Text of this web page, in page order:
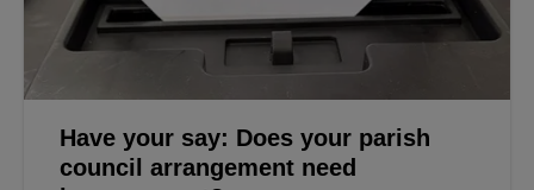
Have your say: Does your parish
council arrangement need